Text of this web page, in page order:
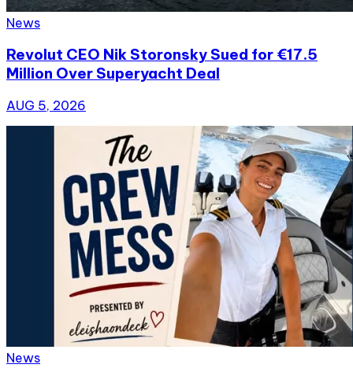
News
Revolut CEO Nik Storonsky Sued for €17.5
Million Over Superyacht Deal
AUG 5, 2026
News